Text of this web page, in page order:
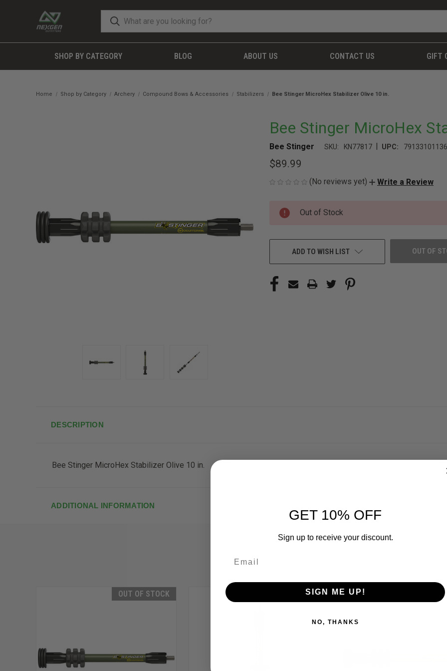
SHOP BY CATEGORY BLOG ABOUT US CONTACT US GIFT
Home Shop by Category Archery Compound Bows & Accessories Stabilizers Bee Stinger MicroHex Stabilizer Olive 10 in.
Bee Stinger MicroHex
Bee Stinger SKU: KN77817 | UPC:
$89.99
(No reviews yet) Write a Review
CURRENT
STOCK:
Out of Stock
OUT OF
ADD TO WISH LIST
DESCRIPTION
Bee Stinger MicroHex Stabilizer Olive 10 in.
ADDITIONAL INFORMATION
RELATED PRODUCTS
OUT OF STOCK OUT OF STOCK OUT
GET 10% OFF
Sign up to receive your discount.
SIGN ME UP!
NO, THANKS